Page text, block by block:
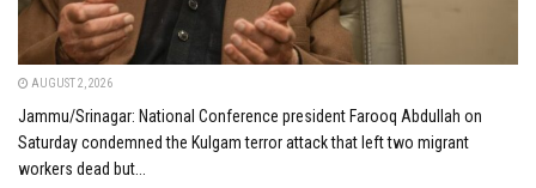
AUGUST 2, 2026
Jammu/Srinagar: National Conference president Farooq Abdullah on
Saturday condemned the Kulgam terror attack that left two migrant
workers dead but...